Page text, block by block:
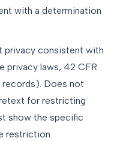
with a determination
privacy consistent with
privacy laws, 42 CFR
records). Does not
for restricting
show the specific
restriction.